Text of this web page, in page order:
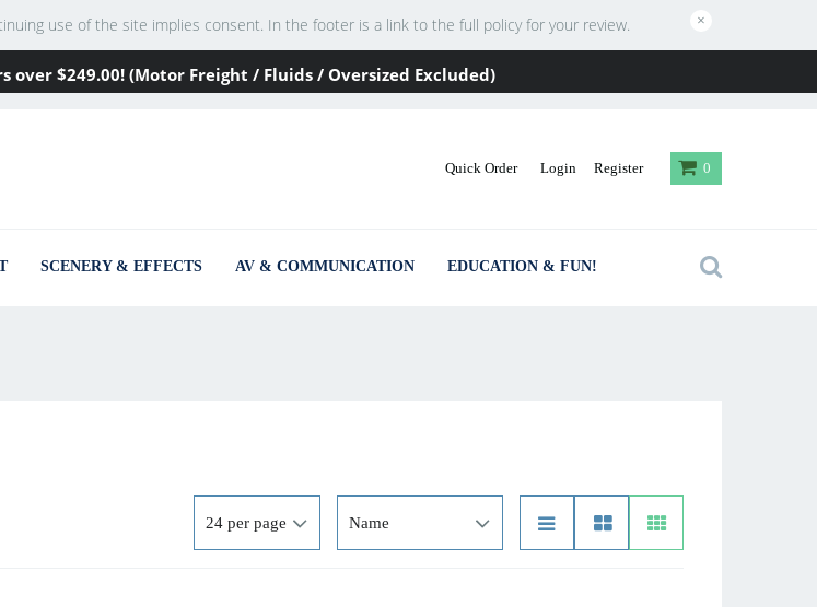
use of the site implies consent. In the footer is a link to the full policy for your review. ×
over$249.00! (Motor Freight / Fluids / Oversized Excluded)
Quick Order Login Register 0
SCENERY & EFFECTS AV & COMMUNICATION EDUCATION & FUN!